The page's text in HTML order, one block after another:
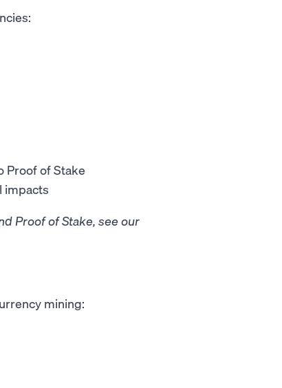
Proof of Stake
impacts
Proof of Stake, see our
mining: